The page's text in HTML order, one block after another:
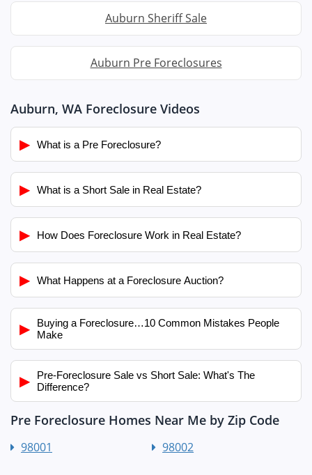
Auburn Sheriff Sale
Auburn Pre Foreclosures
Auburn, WA Foreclosure Videos
▶ What is a Pre Foreclosure?
▶ What is a Short Sale in Real Estate?
▶ How Does Foreclosure Work in Real Estate?
▶ What Happens at a Foreclosure Auction?
▶
Buying a Foreclosure…10 Common Mistakes People
Make
▶
Pre-Foreclosure Sale vs Short Sale: What's The
Difference?
Pre Foreclosure Homes Near Me by Zip Code
98001 98002